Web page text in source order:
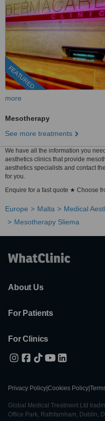
FEATURED
more
Mesotherapy
See more treatments
We have all the information you
aesthetics clinics that provide
aesthetics specialists and contact
for you.
Enquire for a fast quote ★ Choose
Europe Malta
Medical
Mesotherapy Sliema
About Us
For Patients
For Clinics
Privacy Policy Cookies Policy
Global Medical Treatment Ltd
Office Park, Rathfarnham, Dublin,